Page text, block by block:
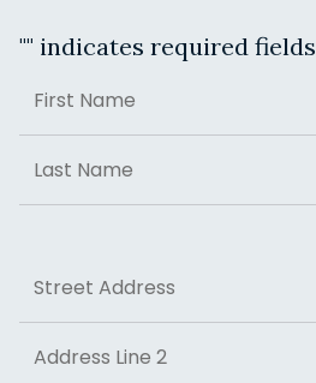
"" indicates required fields
First
Last
Street Address